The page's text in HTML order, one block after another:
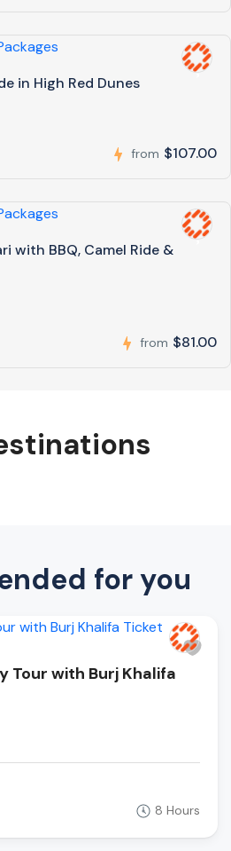
in High Red Dunes
from $107.00
with BBQ, Camel Ride &
from $81.00
for you
Tour with Burj Khalifa
8 Hours